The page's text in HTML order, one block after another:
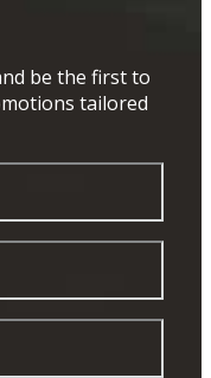
be the first to
tailored